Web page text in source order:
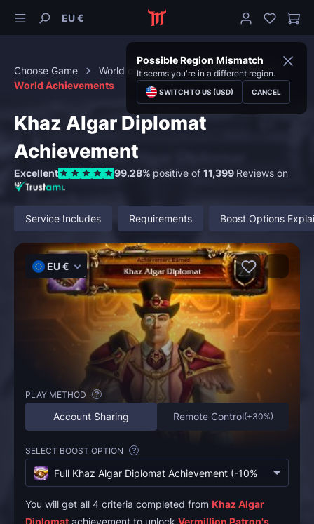
EU €
Possible Region Mismatch
It seems you're in a different region.
SWITCH TO US (USD) CANCEL
Choose Game World of Warcraft
Achievements
World Achievements
Khaz Algar Diplomat
Achievement
Excellent 99.28% positive of 11,399 Reviews on
Service Includes Requirements Boost Options
EU €
PLAY METHOD ?
Account Sharing Remote Control(+30%)
SELECT BOOST OPTION ?
Full Khaz Algar Diplomat Achievement (-10% Discount)
You will get all 4 criteria completed from Khaz Algar